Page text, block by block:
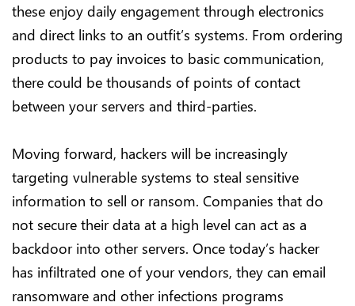
these enjoy daily engagement through electronics
and direct links to an outfit’s systems. From ordering
products to pay invoices to basic communication,
there could be thousands of points of contact
between your servers and third-parties.
Moving forward, hackers will be increasingly
targeting vulnerable systems to steal sensitive
information to sell or ransom. Companies that do
not secure their data at a high level can act as a
backdoor into other servers. Once today’s hacker
has infiltrated one of your vendors, they can email
ransomware and other infections programs